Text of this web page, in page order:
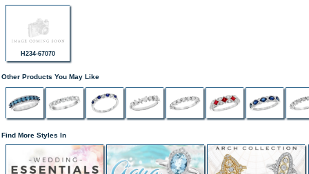
H234-67070
Other Products You May Like
Find More Styles In